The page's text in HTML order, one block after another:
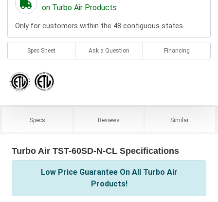
on Turbo Air Products
Only for customers within the 48 contiguous states.
Spec Sheet Ask a Question Financing
Specs Reviews Similar
Turbo Air TST-60SD-N-CL Specifications
Low Price Guarantee On All Turbo Air
Products!